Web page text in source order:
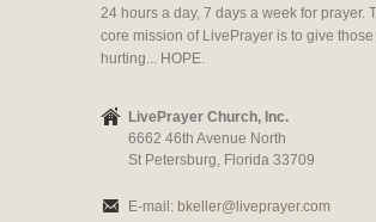
24 hours a day, 7 days a week for prayer.
core mission of LivePrayer is to give
hurting... HOPE.
LivePrayer Church, Inc.
6662 46th Avenue North
St Petersburg, Florida 33709
E-mail: bkeller@liveprayer.com